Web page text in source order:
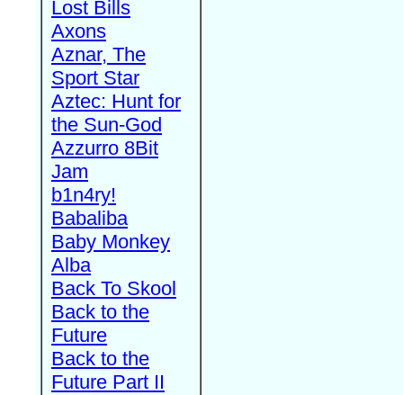
Lost Bills
Axons
Aznar, The
Sport Star
Aztec: Hunt for
the Sun-God
Azzurro 8Bit
Jam
b1n4ry!
Babaliba
Baby Monkey
Alba
Back To Skool
Back to the
Future
Back to the
Future Part II